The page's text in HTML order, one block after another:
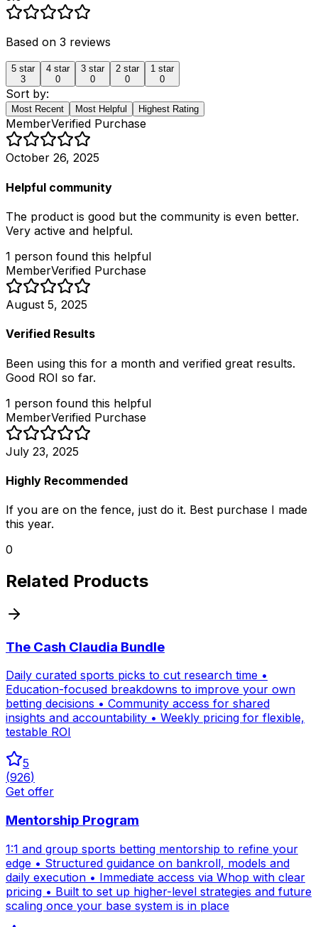
Based on 3 reviews
5 star
3
4 star
0
3 star
0
2 star
0
1 star
0
Sort by:
Most Recent Most Helpful Highest Rating
MemberVerified Purchase
October 26, 2025
Helpful community
The product is good but the community is even better.
Very active and helpful.
1 person found this helpful
MemberVerified Purchase
August 5, 2025
Verified Results
Been using this for a month and verified great results.
Good ROI so far.
1 person found this helpful
MemberVerified Purchase
July 23, 2025
Highly Recommended
If you are on the fence, just do it. Best purchase I made
this year.
0
Related Products
The Cash Claudia Bundle
Daily curated sports picks to cut research time •
Education-focused breakdowns to improve your own
betting decisions • Community access for shared
insights and accountability • Weekly pricing for flexible,
testable ROI
5
(926)
Get offer
Mentorship Program
1:1 and group sports betting mentorship to refine your
edge • Structured guidance on bankroll, models and
daily execution • Immediate access via Whop with clear
pricing • Built to set up higher-level strategies and future
scaling once your base system is in place